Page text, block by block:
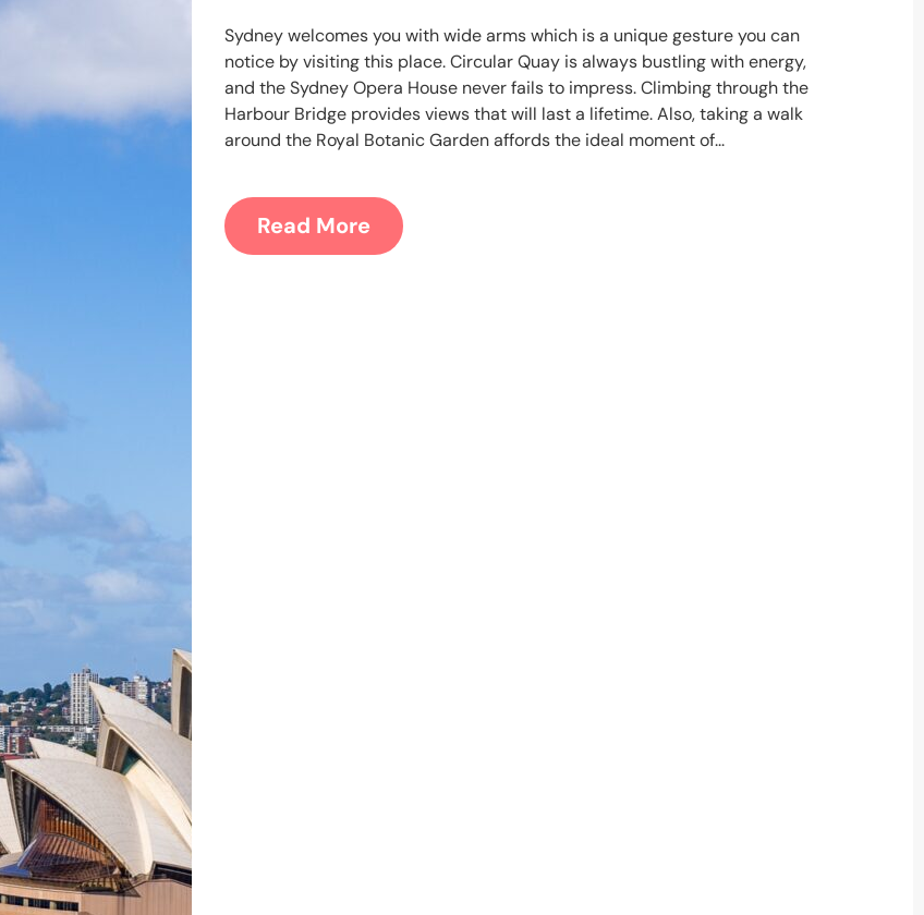
Sydney welcomes you with wide arms which is a unique gesture you can
notice by visiting this place. Circular Quay is always bustling with energy,
and the Sydney Opera House never fails to impress. Climbing through the
Harbour Bridge provides views that will last a lifetime. Also, taking a walk
around the Royal Botanic Garden affords the ideal moment of...
Read More